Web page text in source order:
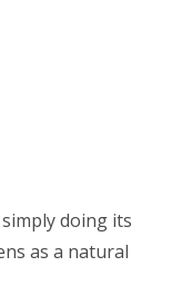
doing its
as a natural